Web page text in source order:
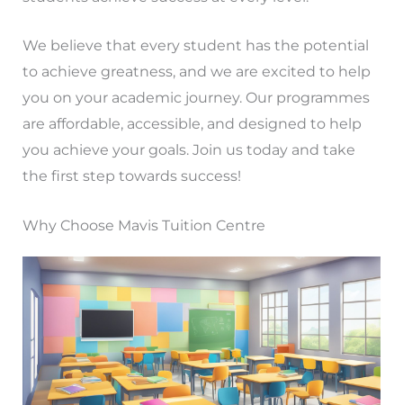
We believe that every student has the potential
to achieve greatness, and we are excited to help
you on your academic journey. Our programmes
are affordable, accessible, and designed to help
you achieve your goals. Join us today and take
the first step towards success!
Why Choose Mavis Tuition Centre